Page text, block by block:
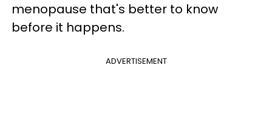
menopause that's better to know
before it happens.
ADVERTISEMENT